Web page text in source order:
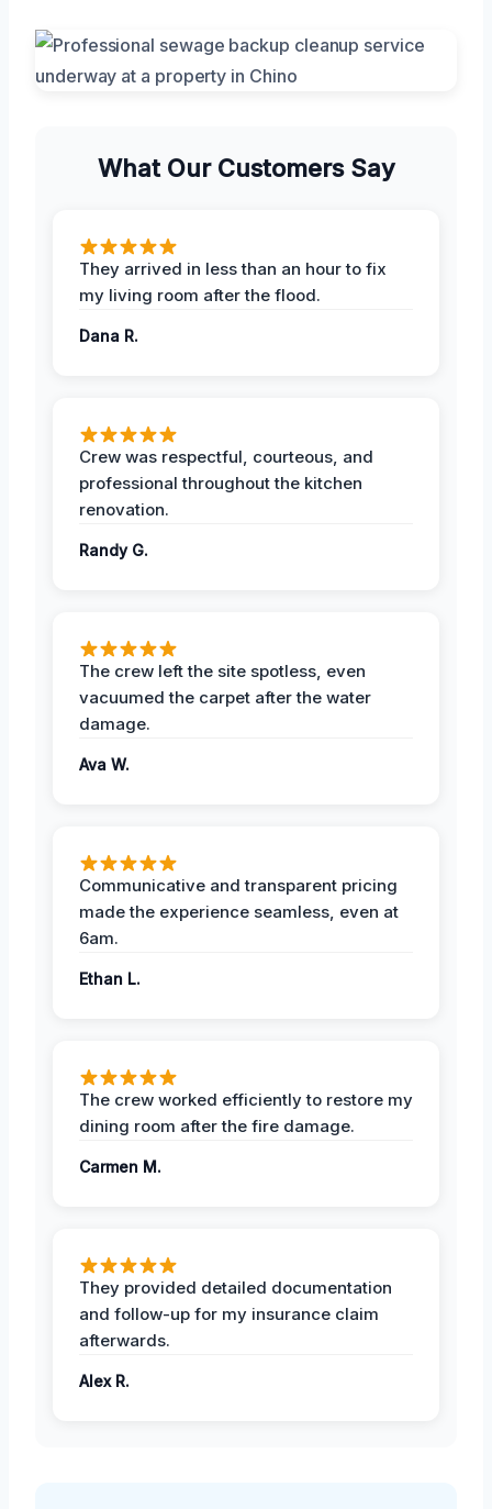
What Our Customers Say
They arrived in less than an hour to fix
my living room after the flood.
Dana R.
Crew was respectful, courteous, and
professional throughout the kitchen
renovation.
Randy G.
The crew left the site spotless, even
vacuumed the carpet after the water
damage.
Ava W.
Communicative and transparent pricing
made the experience seamless, even at
6am.
Ethan L.
The crew worked efficiently to restore my
dining room after the fire damage.
Carmen M.
They provided detailed documentation
and follow-up for my insurance claim
afterwards.
Alex R.